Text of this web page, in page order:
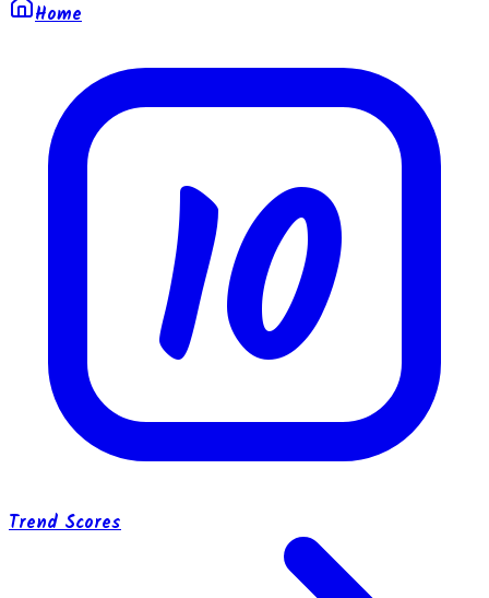
Home
10
Trend Scores